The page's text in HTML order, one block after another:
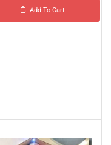
Add To Cart